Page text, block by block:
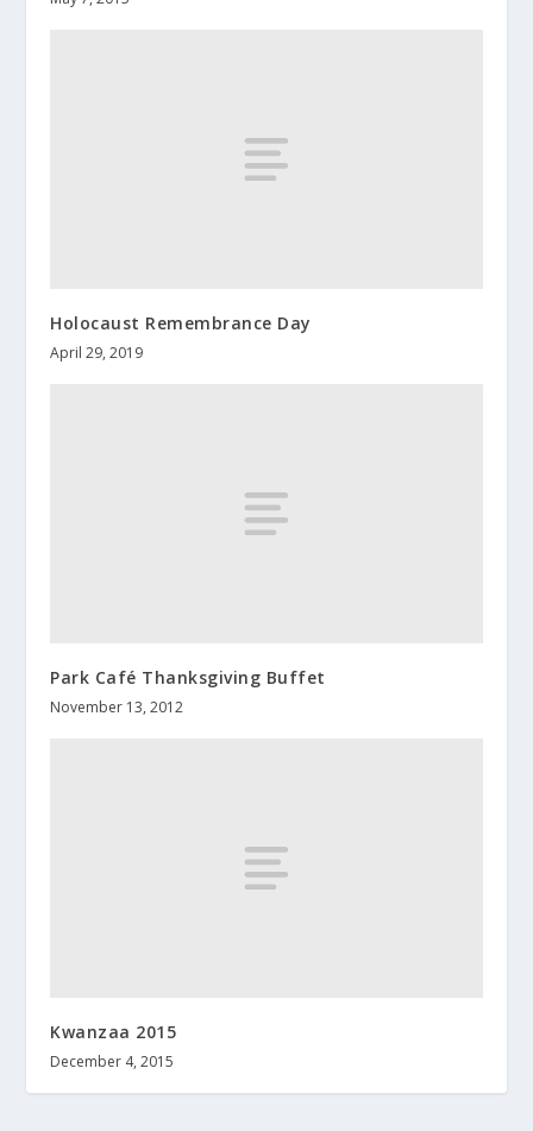
Holocaust Remembrance Day
April 29, 2019
Park Café Thanksgiving Buffet
November 13, 2012
Kwanzaa 2015
December 4, 2015